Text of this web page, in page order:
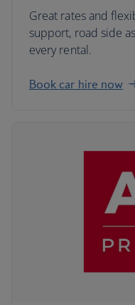
Great rates and
support, road side
every rental.
Book car hire now